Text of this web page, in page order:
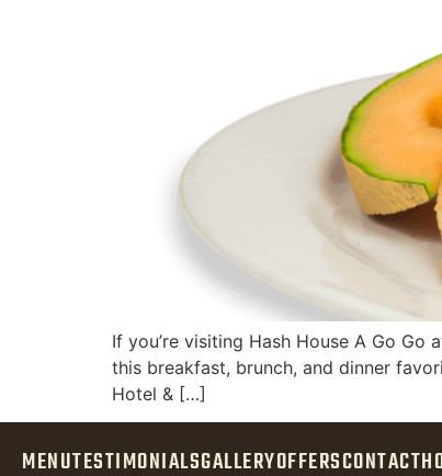
If you’re visiting Hash House A Go
this breakfast, brunch, and dinner
Hotel & […]
MENUTESTIMONIALSGALLERYOFFERSCONTACT